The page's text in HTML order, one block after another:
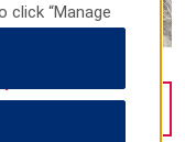
click “Manage
or “Reject
For additional